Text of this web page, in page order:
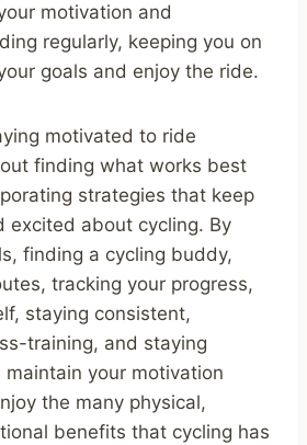
motivation and
regularly, keeping you on
goals and enjoy the ride.
motivated to ride
finding what works best
strategies that keep
excited about cycling. By
finding a cycling buddy,
tracking your progress,
staying consistent,
training, and staying
maintain your motivation
the many physical,
benefits that cycling has